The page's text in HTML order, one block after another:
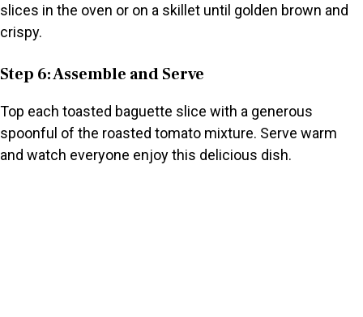
slices in the oven or on a skillet until golden brown and
crispy.
Step 6: Assemble and Serve
Top each toasted baguette slice with a generous
spoonful of the roasted tomato mixture. Serve warm
and watch everyone enjoy this delicious dish.